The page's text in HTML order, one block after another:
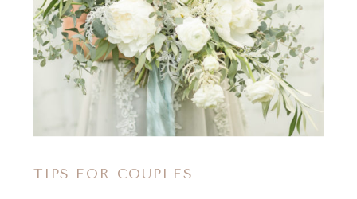
TIPS FOR COUPLES